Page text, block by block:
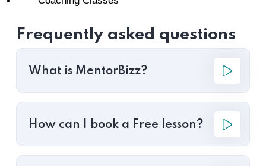
Frequently asked questions
What is MentorBizz?
How can I book a Free lesson?